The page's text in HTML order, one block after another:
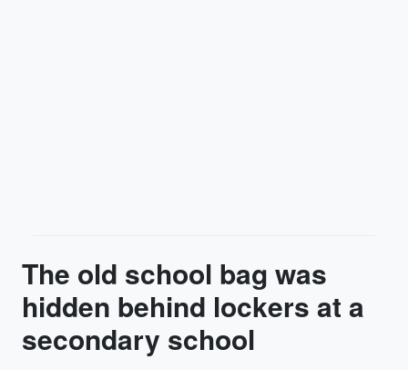
The old school bag was
hidden behind lockers at a
secondary school